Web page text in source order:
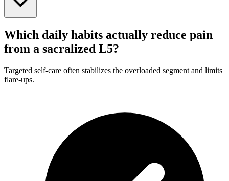
Which daily habits actually reduce pain
from a sacralized L5?
Targeted self-care often stabilizes the overloaded segment and limits
flare-ups.